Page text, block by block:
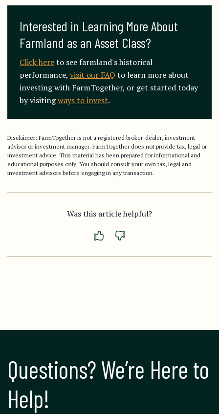
Interested in Learning More About
Farmland as an Asset Class?
Click hereto see farmland's historical
performance, visit our FAQ to learn more about
investing with FarmTogether, or get started today
by visitingways to invest.
Disclaimer: FarmTogether is not a registered broker-dealer, investment
advisor or investment manager. FarmTogether does not provide tax, legal or
investment advice. This material has been prepared for informational and
educational purposes only. You should consult your own tax, legal and
investment advisors before engaging in any transaction.
Was this article helpful?
Questions? We’re Here to
Help!